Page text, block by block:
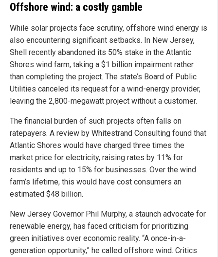
Offshore wind: a costly gamble
While solar projects face scrutiny, offshore wind energy is
also encountering significant setbacks. In New Jersey,
Shell recently abandoned its 50% stake in the Atlantic
Shores wind farm, taking a $1 billion impairment rather
than completing the project. The state’s Board of Public
Utilities canceled its request for a wind-energy provider,
leaving the 2,800-megawatt project without a customer.
The financial burden of such projects often falls on
ratepayers. A review by Whitestrand Consulting found that
Atlantic Shores would have charged three times the
market price for electricity, raising rates by 11% for
residents and up to 15% for businesses. Over the wind
farm’s lifetime, this would have cost consumers an
estimated $48 billion.
New Jersey Governor Phil Murphy, a staunch advocate for
renewable energy, has faced criticism for prioritizing
green initiatives over economic reality. “A once-in-a-
generation opportunity,” he called offshore wind. Critics